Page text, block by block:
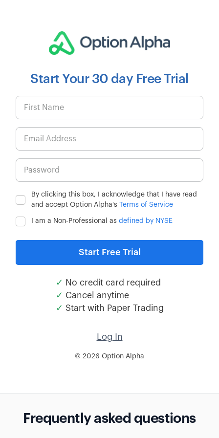
Start Your 30 day Free Trial
By clicking this box, I acknowledge that I have read
and accept Option Alpha's Terms of Service
I am a Non-Professional as defined by NYSE
✓
No credit card required
✓ Cancel anytime
✓ Start with Paper Trading
Log In
© 2026 Option Alpha
Frequently asked questions